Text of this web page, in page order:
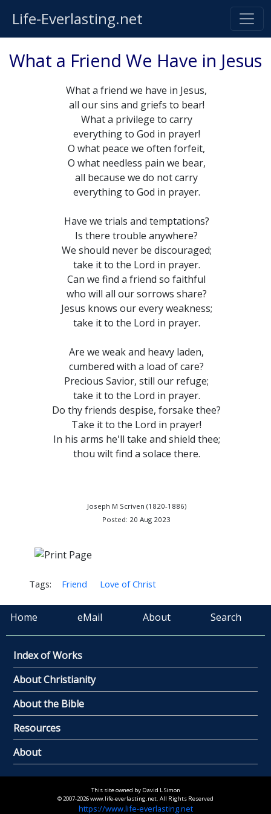
Life-Everlasting.net
What a Friend We Have in Jesus
What a friend we have in Jesus,
all our sins and griefs to bear!
What a privilege to carry
everything to God in prayer!
O what peace we often forfeit,
O what needless pain we bear,
all because we do not carry
everything to God in prayer.
Have we trials and temptations?
Is there trouble anywhere?
We should never be discouraged;
take it to the Lord in prayer.
Can we find a friend so faithful
who will all our sorrows share?
Jesus knows our every weakness;
take it to the Lord in prayer.
Are we weak and heavy laden,
cumbered with a load of care?
Precious Savior, still our refuge;
take it to the Lord in prayer.
Do thy friends despise, forsake thee?
Take it to the Lord in prayer!
In his arms he'll take and shield thee;
thou wilt find a solace there.
Joseph M Scriven (1820-1886)
Posted: 20 Aug 2023
Tags: Friend Love of Christ
Home eMail About Search
Index of Works
About Christianity
About the Bible
Resources
About
This site owned by David L Simon
© 2007-2026 www.life-everlasting.net. All Rights Reserved
https://www.life-everlasting.net